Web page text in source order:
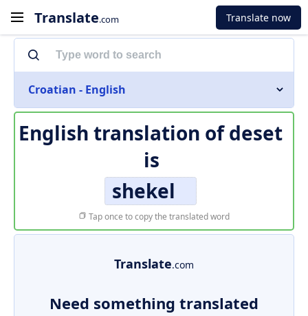
Translate.com Translate now
Croatian - English
English translation ofdeset
is
shekel
Tap once to copy the translated word
Translate.com
Need something translated